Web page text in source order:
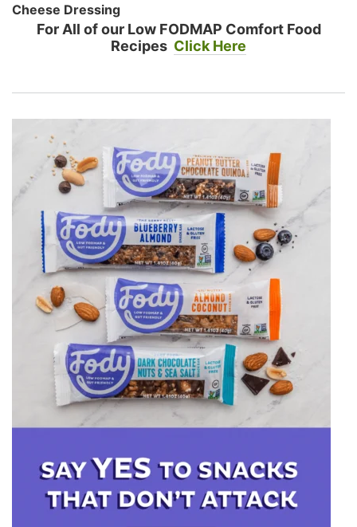
Cheese Dressing
For All of our Low FODMAP Comfort Food
Recipes Click Here